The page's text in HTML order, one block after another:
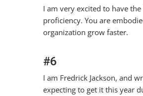
I am very excited to have
proficiency. You are
organization grow faster.
#6
I am Fredrick Jackson, and
expecting to get it this year